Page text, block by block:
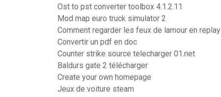
Ost to pst converter toolbox 4.1.2.11
Mod map euro truck simulator 2
Comment regarder les feux de lamour en replay
Convertir un pdf en doc
Counter strike source telecharger 01.net
Baldurs gate 2 télécharger
Create your own homepage
Jeux de voiture steam